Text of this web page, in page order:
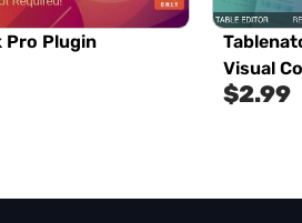
Pro Plugin
Visual
$2.99